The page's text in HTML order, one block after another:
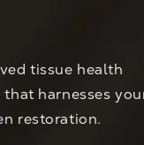
tissue health
harnesses
restoration.